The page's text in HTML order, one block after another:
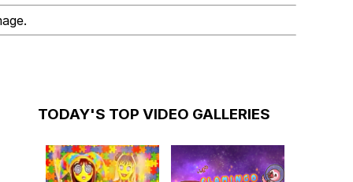
TODAY'S TOP VIDEO GALLERIES